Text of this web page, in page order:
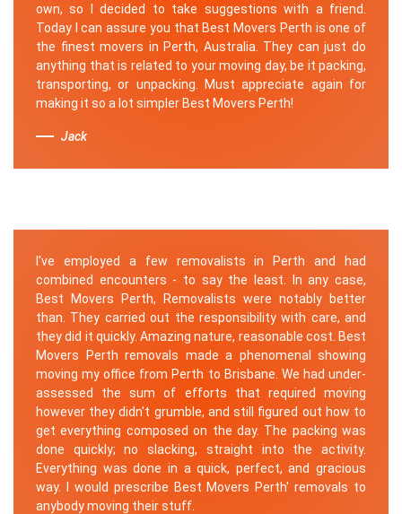
own, so I decided to take suggestions with a friend.
Today I can assure you that Best Movers Perth is one of
the finest movers in Perth, Australia. They can just do
anything that is related to your moving day, be it packing,
transporting, or unpacking. Must appreciate again for
making it so a lot simpler Best Movers Perth!
Jack
I've employed a few removalists in Perth and had
combined encounters - to say the least. In any case,
Best Movers Perth, Removalists were notably better
than. They carried out the responsibility with care, and
they did it quickly. Amazing nature, reasonable cost. Best
Movers Perth removals made a phenomenal showing
moving my office from Perth to Brisbane. We had under-
assessed the sum of efforts that required moving
however they didn't grumble, and still figured out how to
get everything composed on the day. The packing was
done quickly; no slacking, straight into the activity.
Everything was done in a quick, perfect, and gracious
way. I would prescribe Best Movers Perth' removals to
anybody moving their stuff.